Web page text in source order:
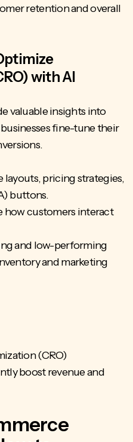
retention and overall
with AI
valuable insights into
fine-tune their
layouts, pricing strategies,
buttons.
how customers interact
and low-performing
and marketing
(CRO)
boost revenue and